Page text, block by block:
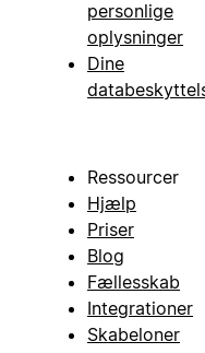
personlige
oplysninger
Dine
Ressourcer
Hjælp
Priser
Blog
Fællesskab
Integrationer
Skabeloner